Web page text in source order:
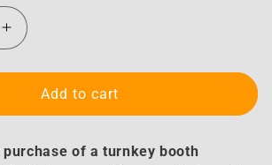
Increase
quantity
for
Turnkey
Monitor
Add to cart
of a turnkey booth